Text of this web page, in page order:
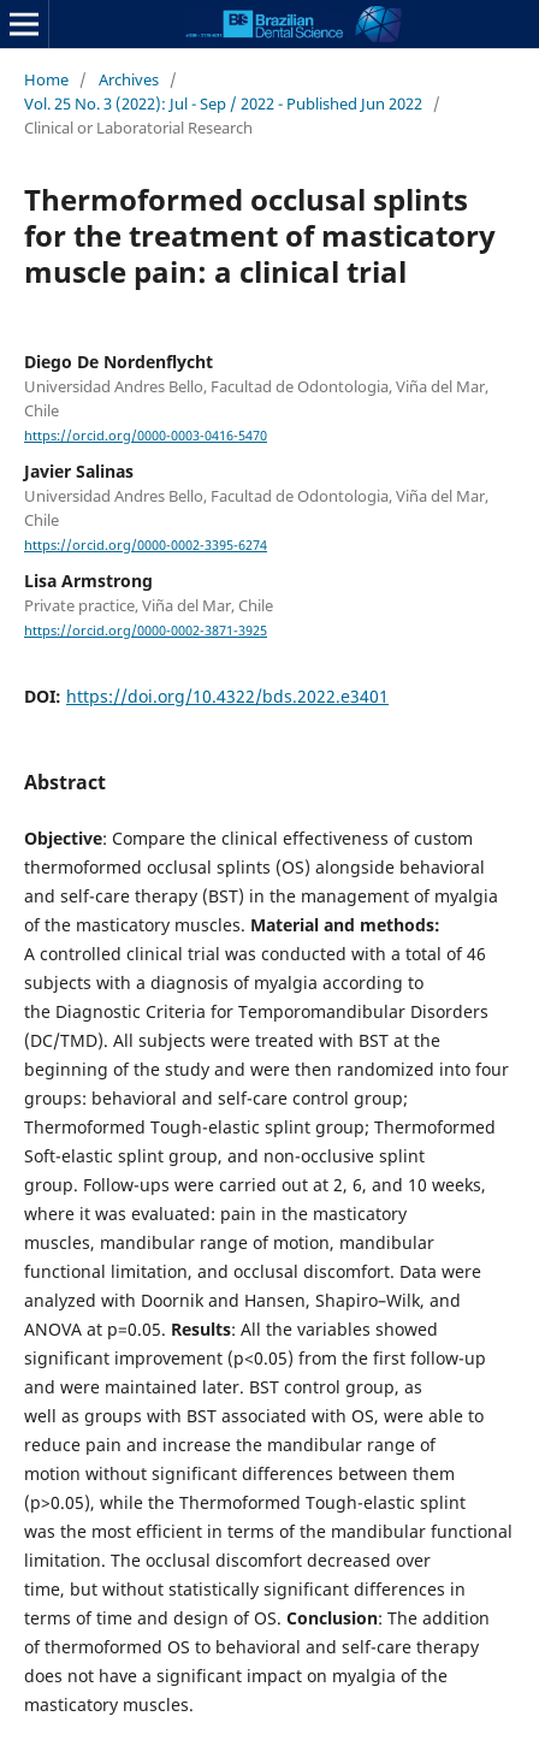
Home / Archives /
Vol. 25 No. 3 (2022): Jul - Sep / 2022 - Published Jun 2022 /
Clinical or Laboratorial Research
Thermoformed occlusal splints
for the treatment of masticatory
muscle pain: a clinical trial
Diego De Nordenflycht
Universidad Andres Bello, Facultad de Odontologia, Viña del Mar,
Chile
https://orcid.org/0000-0003-0416-5470
Javier Salinas
Universidad Andres Bello, Facultad de Odontologia, Viña del Mar,
Chile
https://orcid.org/0000-0002-3395-6274
Lisa Armstrong
Private practice, Viña del Mar, Chile
https://orcid.org/0000-0002-3871-3925
DOI: https://doi.org/10.4322/bds.2022.e3401
Abstract
Objective: Compare the clinical effectiveness of custom
thermoformed occlusal splints (OS) alongside behavioral
and self-care therapy (BST) in the management of myalgia
of the masticatory muscles. Material and methods:
A controlled clinical trial was conducted with a total of 46
subjects with a diagnosis of myalgia according to
the Diagnostic Criteria for Temporomandibular Disorders
(DC/TMD). All subjects were treated with BST at the
beginning of the study and were then randomized into four
groups: behavioral and self-care control group;
Thermoformed Tough-elastic splint group; Thermoformed
Soft-elastic splint group, and non-occlusive splint
group. Follow-ups were carried out at 2, 6, and 10 weeks,
where it was evaluated: pain in the masticatory
muscles, mandibular range of motion, mandibular
functional limitation, and occlusal discomfort. Data were
analyzed with Doornik and Hansen, Shapiro–Wilk, and
ANOVA at p=0.05. Results: All the variables showed
significant improvement (p<0.05) from the first follow-up
and were maintained later. BST control group, as
well as groups with BST associated with OS, were able to
reduce pain and increase the mandibular range of
motion without significant differences between them
(p>0.05), while the Thermoformed Tough-elastic splint
was the most efficient in terms of the mandibular functional
limitation. The occlusal discomfort decreased over
time, but without statistically significant differences in
terms of time and design of OS. Conclusion: The addition
of thermoformed OS to behavioral and self-care therapy
does not have a significant impact on myalgia of the
masticatory muscles.